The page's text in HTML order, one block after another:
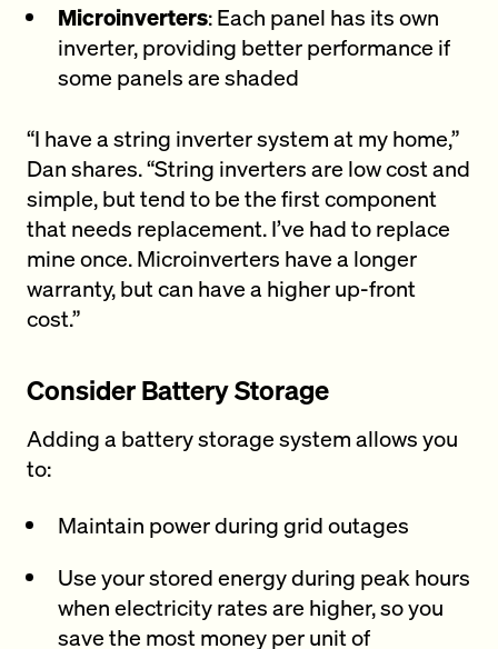
Microinverters: Each panel has its own
inverter, providing better performance if
some panels are shaded
“I have a string inverter system at my home,”
Dan shares. “String inverters are low cost and
simple, but tend to be the first component
that needs replacement. I’ve had to replace
mine once. Microinverters have a longer
warranty, but can have a higher up-front
cost.”
Consider Battery Storage
Adding a battery storage system allows you
to:
Maintain power during grid outages
Use your stored energy during peak hours
when electricity rates are higher, so you
save the most money per unit of